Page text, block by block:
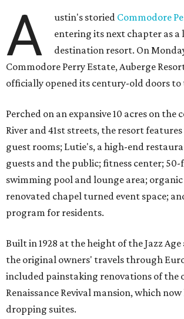
A ustin's storied Commodore
entering its next chapter as a
destination resort. On
Commodore Perry Estate, Auberge
officially opened its century-old doors to
Perched on an expansive 10 acres on the
River and 41st streets, the resort features
guest rooms; Lutie's, a high-end
guests and the public; fitness center;
swimming pool and lounge area;
renovated chapel turned event space;
program for residents.
Built in 1928 at the height of the Jazz
the original owners' travels through
included painstaking renovations of the
Renaissance Revival mansion, which
dropping suites.